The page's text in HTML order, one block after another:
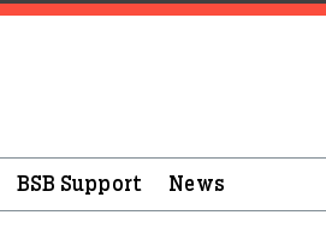
BSB Support News